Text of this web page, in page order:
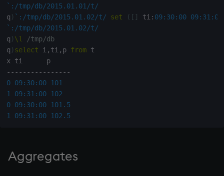
`:/tmp/db/2015.01.01/t/
q ) `:/tmp/db/2015.01.02/t/ set ( [ ] ti : 09:30:00 09:31:00
`:/tmp/db/2015.01.02/t/
q ) \l
/tmp/db
q ) select i , ti , p from t
x ti      p
- - - - - - - - - - - - - - - -
0 09:30:00
101
1
09:31:00
102
0 09:30:00
101.5
1
09:31:00 102.5
Aggregates